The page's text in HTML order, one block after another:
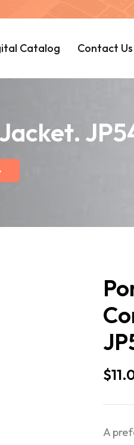
Catalog Contact Us
$
A